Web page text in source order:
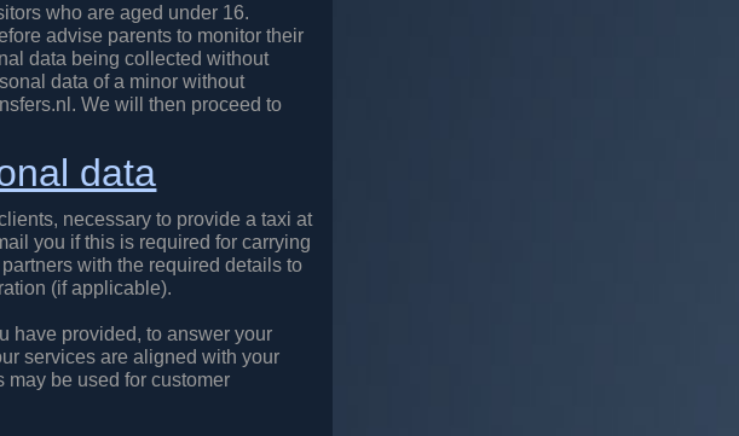
who are aged under 16.
advise parents to monitor their
data being collected without
data of a minor without
We will then proceed to
data
necessary to provide a taxi at
you if this is required for carrying
with the required details to
(if applicable).
have provided, to answer your
services are aligned with your
may be used for customer